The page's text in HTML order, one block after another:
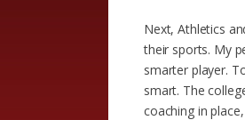
Next, Athletics
their sports. My
smarter player.
smart. The
coaching in